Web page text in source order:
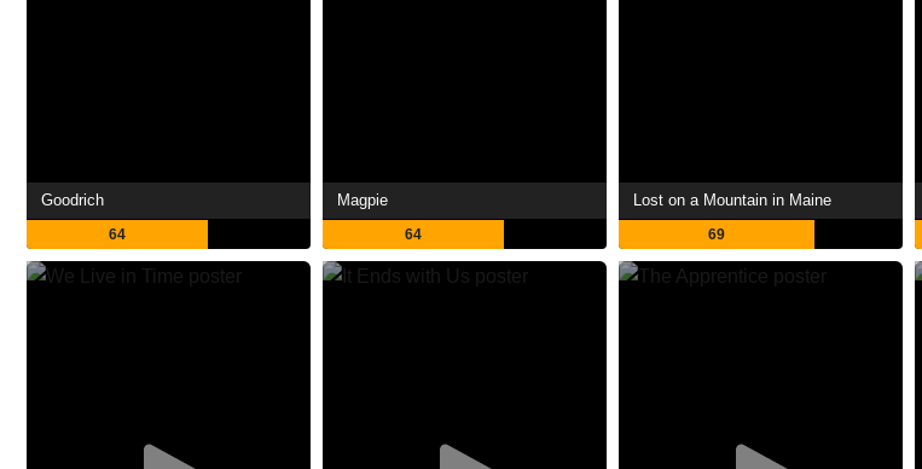
Goodrich
64
Magpie
64
Lost on a Mountain in Maine
69